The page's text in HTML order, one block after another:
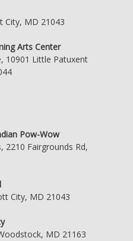
City, MD 21043
Arts Center
10901 Little Patuxent
Pow-Wow
2210 Fairgrounds Rd,
City, MD 21043
MD 21163